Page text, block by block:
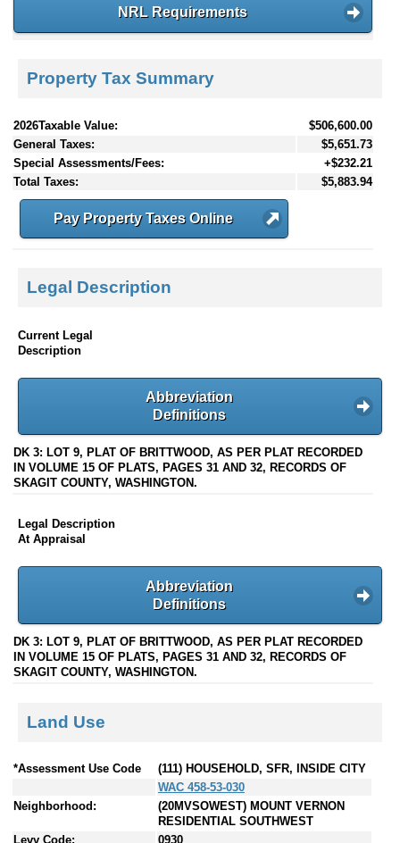
NRL Requirements
Property Tax Summary
2026Taxable Value:
$506,600.00
General Taxes:
$5,651.73
Special Assessments/Fees:
+$232.21
Total Taxes:
$5,883.94
Pay Property Taxes Online
Legal Description
Current Legal
Description
Abbreviation
Definitions
DK 3: LOT 9, PLAT OF BRITTWOOD, AS PER PLAT RECORDED
IN VOLUME 15 OF PLATS, PAGES 31 AND 32, RECORDS OF
SKAGIT COUNTY, WASHINGTON.
Legal Description
At Appraisal
Abbreviation
Definitions
DK 3: LOT 9, PLAT OF BRITTWOOD, AS PER PLAT RECORDED
IN VOLUME 15 OF PLATS, PAGES 31 AND 32, RECORDS OF
SKAGIT COUNTY, WASHINGTON.
Land Use
*Assessment Use Code
(111) HOUSEHOLD, SFR, INSIDE CITY
WAC 458-53-030
Neighborhood:
(20MVSOWEST) MOUNT VERNON
RESIDENTIAL SOUTHWEST
Levy Code:
0930